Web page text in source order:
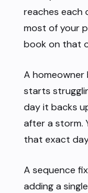
reaches each
most of your
book on that
A
starts
day it backs
after a storm.
that exact
A sequence
adding a